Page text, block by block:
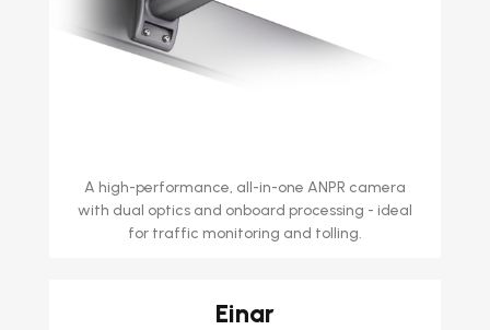
A high-performance, all-in-one ANPR camera
with dual optics and onboard processing - ideal
for traffic monitoring and tolling.
Einar